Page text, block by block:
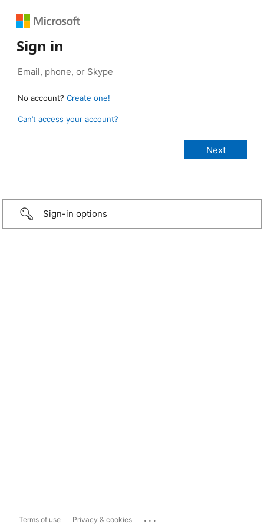
Sign in
No account? Create one!
Can’t access your account?
Sign-in options
Terms of use Privacy & cookies ...